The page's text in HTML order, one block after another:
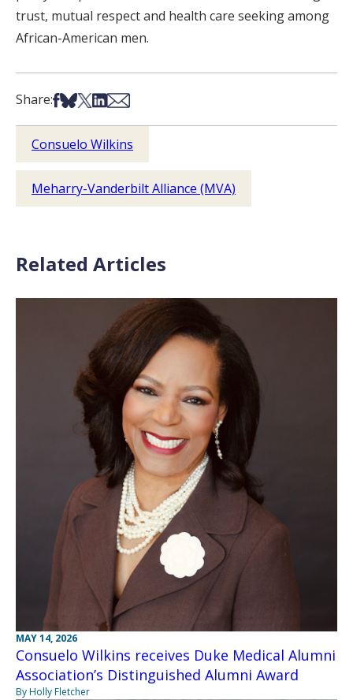
trust, mutual respect and health care seeking among
African-American men.
Share:Share on Facebook
Share on Bsky
Share on X
Share on LinkedIn
Share via Email
Consuelo Wilkins
Meharry-Vanderbilt Alliance (MVA)
Related Articles
MAY 14, 2026
Consuelo Wilkins receives Duke Medical Alumni
Association’s Distinguished Alumni Award
By Holly Fletcher